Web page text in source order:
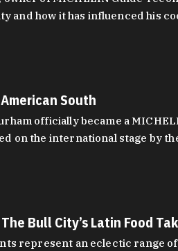
and how it has influenced his
South
officially became a
on the international stage by
Bull City’s Latin Food
represent an eclectic range